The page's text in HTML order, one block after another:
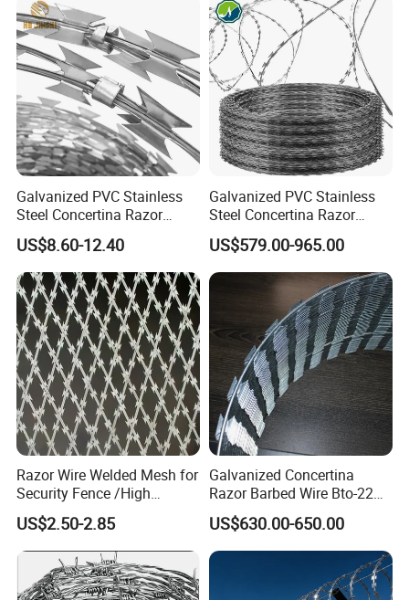
Galvanized PVC Stainless
Steel Concertina Razor
Blade Barbed Wire Bto-22
Bto-60 Cbt-65 Fencing Wire
Price
US$8.60-12.40
Galvanized PVC Stainless
Steel Concertina Razor
Barbed Wire Bto-16 18 22
60 Cbt-65 Fencing Wire
Price
US$579.00-965.00
Razor Wire Welded Mesh for
Security Fence /High
Security Welded Razor Wire
Mesh Fence Galvanized
Cross Razor Mesh
US$2.50-2.85
Galvanized Concertina
Razor Barbed Wire Bto-22
Cbt-60 Cbt-65 for Prison
Security Fence
US$630.00-650.00